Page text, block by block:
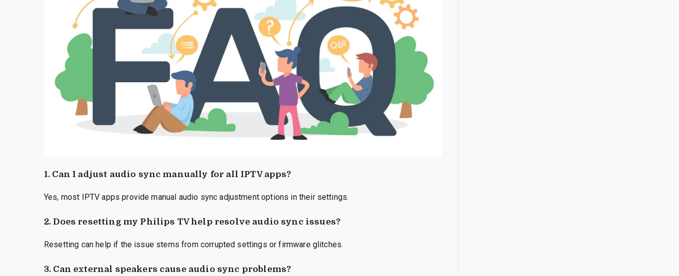
1. Can I adjust audio sync manually for all IPTV apps?
Yes, most IPTV apps provide manual audio sync adjustment options in their settings.
2. Does resetting my Philips TV help resolve audio sync issues?
Resetting can help if the issue stems from corrupted settings or firmware glitches.
3. Can external speakers cause audio sync problems?